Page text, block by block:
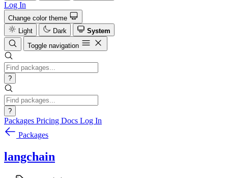
Log In
Change color theme
Light
Dark
System
Toggle navigation
?
?
Packages Pricing Docs Log In
Packages
langchain